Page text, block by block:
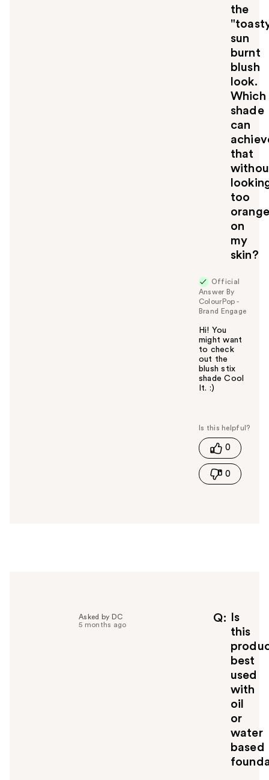
the
sun
burnt
blush
look.
Which
shade
can
that
too
orange
on
my
skin?
Official
Answer By
ColourPop -
Brand Engage
Hi! You
might want
to check
out the
blush stix
shade Cool
It. :)
s
h
s
0
0
Q
Is
this
best
used
with
oil
or
water
based
Asked by DC
5 months ago